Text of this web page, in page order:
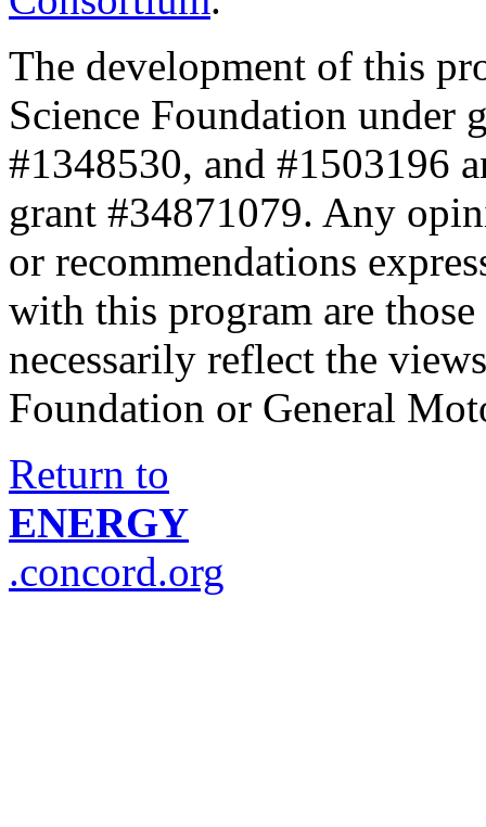
The development of this
Science Foundation under
#1348530, and #1503196
grant #34871079. Any
or recommendations
with this program are
necessarily reflect the
Foundation or General
Return to
ENERGY
.concord.org